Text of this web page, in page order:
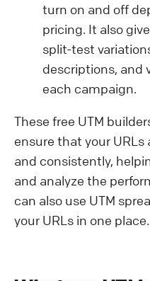
turn on and off
pricing. It also
split-test
descriptions, and
each campaign.
These free UTM
ensure that your
and consistently,
and analyze the
can also use UTM
your URLs in one place.